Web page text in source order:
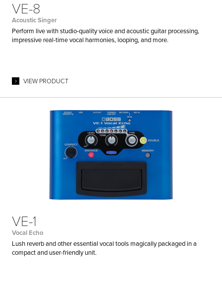
VE-8
Acoustic Singer
Perform live with studio-quality voice and acoustic guitar processing,
impressive real-time vocal harmonies, looping, and more.
VIEW PRODUCT
VE-1
Vocal Echo
Lush reverb and other essential vocal tools magically packaged in a
compact and user-friendly unit.